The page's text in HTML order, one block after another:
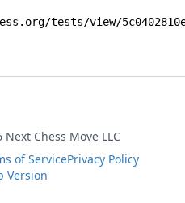
tests/view/
Chess Move LLC
of ServicePrivacy Policy
Version